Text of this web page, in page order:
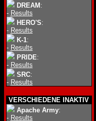
DREAM :
- Results
HERO'S:
- Results
K-1:
- Results
PRIDE:
- Results
SRC:
- Results
VERSCHIEDENE INAKTIV
Apache Army:
- Results